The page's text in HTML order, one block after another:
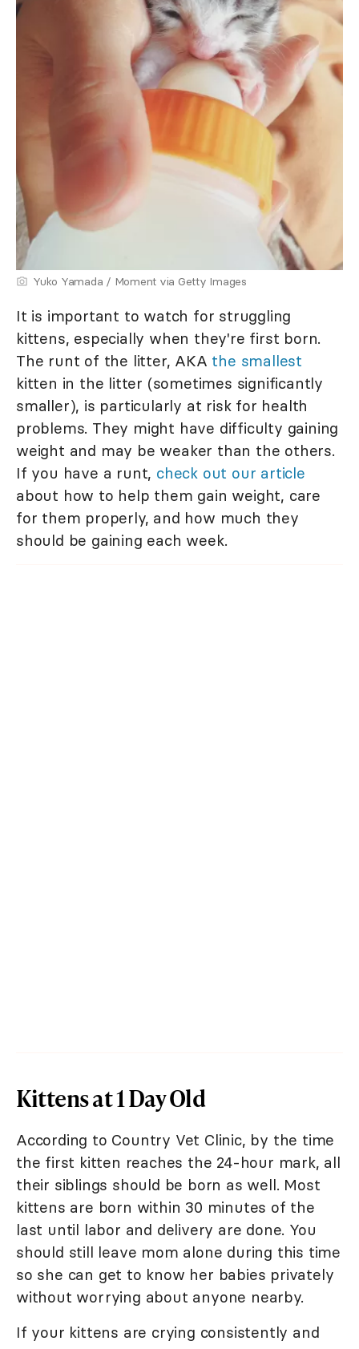
Yuko Yamada / Moment via Getty Images
It is important to watch for struggling
kittens, especially when they're first born.
The runt of the litter, AKA the smallest
kitten in the litter (sometimes significantly
smaller), is particularly at risk for health
problems. They might have difficulty gaining
weight and may be weaker than the others.
If you have a runt, check out our article
about how to help them gain weight, care
for them properly, and how much they
should be gaining each week.
Kittens at 1 Day Old
According to Country Vet Clinic, by the time
the first kitten reaches the 24-hour mark, all
their siblings should be born as well. Most
kittens are born within 30 minutes of the
last until labor and delivery are done. You
should still leave mom alone during this time
so she can get to know her babies privately
without worrying about anyone nearby.
If your kittens are crying consistently and